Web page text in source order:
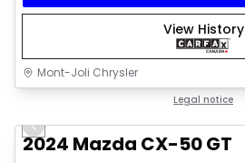
View History
Mont-Joli Chrysler
Legal notice
Video available
Previous slide
2024 Mazda CX-50 GT